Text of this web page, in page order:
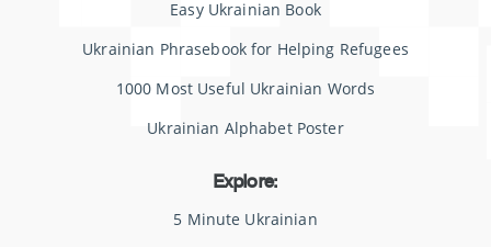
Easy Ukrainian Book
Ukrainian Phrasebook for Helping Refugees
1000 Most Useful Ukrainian Words
Ukrainian Alphabet Poster
Explore:
5 Minute Ukrainian